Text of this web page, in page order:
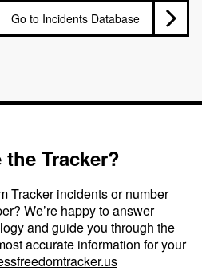
Go to Incidents Database
Tracker?
Tracker incidents or number
We’re happy to answer
and guide you through the
accurate information for your